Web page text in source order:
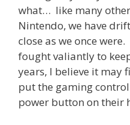
what… like many
Nintendo, we have
close as we once
fought valiantly to
years, I believe it may
put the gaming
power button on their